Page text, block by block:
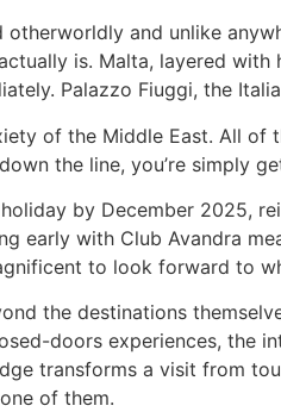
and unlike
is. Malta, layered
Palazzo Fiuggi, the
of the Middle East. All
the line, you’re simply
by December 2025,
early with Club Avandra
to look forward to
the destinations
doors experiences,
transforms a visit from
of them.